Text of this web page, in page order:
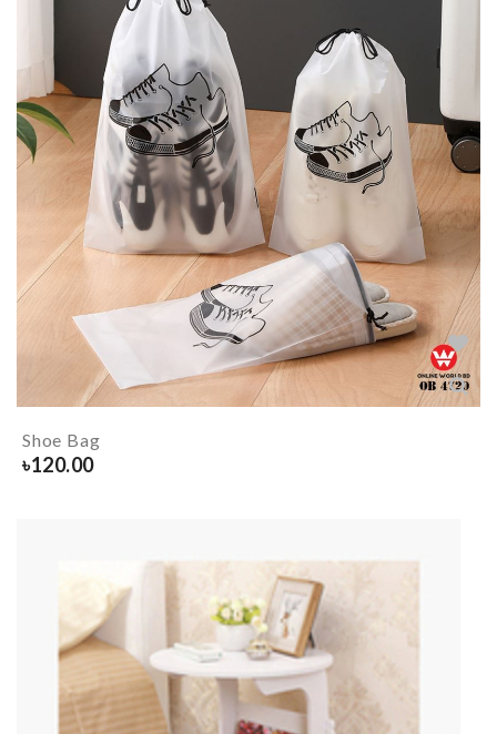
Shoe Bag
৳120.00